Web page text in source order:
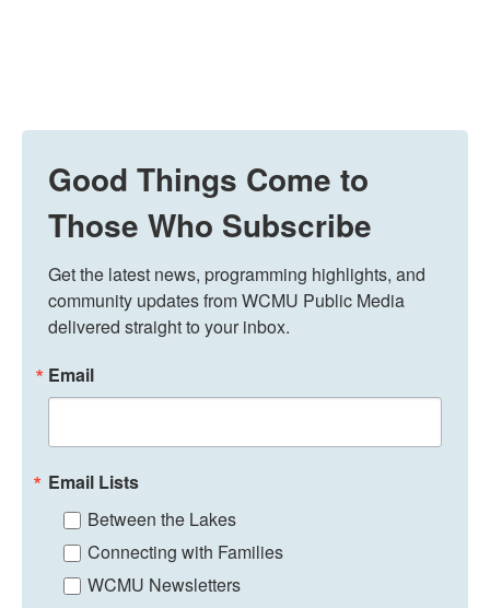
Good Things Come to
Those Who Subscribe
Get the latest news, programming highlights, and
community updates from WCMU Public Media
delivered straight to your inbox.
Email
Email Lists
Between the Lakes
Connecting with Families
WCMU Newsletters